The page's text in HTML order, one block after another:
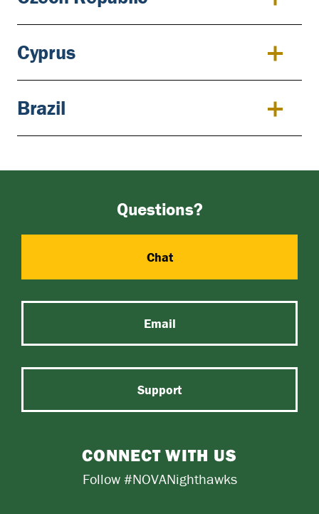
Cyprus
Brazil
Questions?
Chat
Email
Support
CONNECT WITH US
Follow #NOVANighthawks